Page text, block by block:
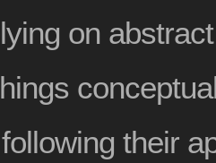
on
their